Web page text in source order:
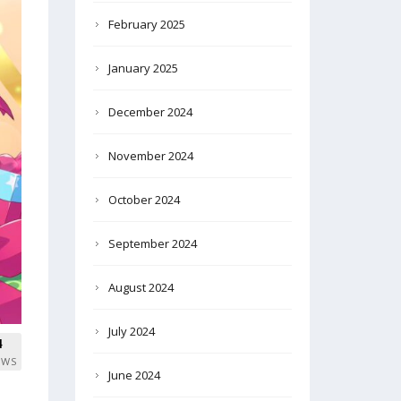
February 2025
January 2025
December 2024
November 2024
October 2024
September 2024
August 2024
July 2024
June 2024